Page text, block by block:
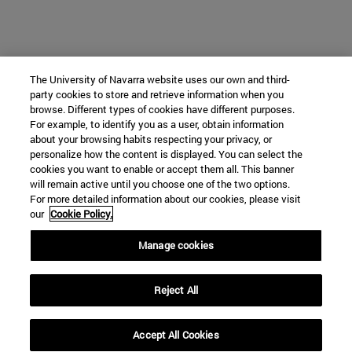
The University of Navarra website uses our own and third-
party cookies to store and retrieve information when you
browse. Different types of cookies have different purposes.
For example, to identify you as a user, obtain information
about your browsing habits respecting your privacy, or
personalize how the content is displayed. You can select the
cookies you want to enable or accept them all. This banner
will remain active until you choose one of the two options.
For more detailed information about our cookies, please visit
our Cookie Policy.
Manage cookies
Reject All
Accept All Cookies